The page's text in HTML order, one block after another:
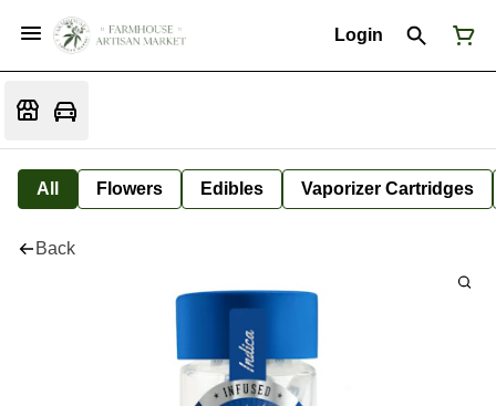
Login
All Flowers Edibles Vaporizer Cartridges
Back